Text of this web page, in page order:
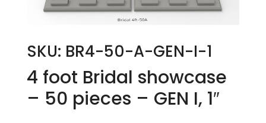
SKU: BR4-50-A-GEN-I-1
4 foot Bridal showcase
– 50 pieces – GEN I, 1″